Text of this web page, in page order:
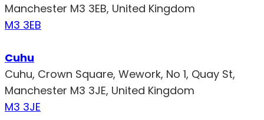
Manchester M3 3EB, United Kingdom
M3 3EB
Cuhu
Cuhu, Crown Square, Wework, No 1, Quay St,
Manchester M3 3JE, United Kingdom
M3 3JE